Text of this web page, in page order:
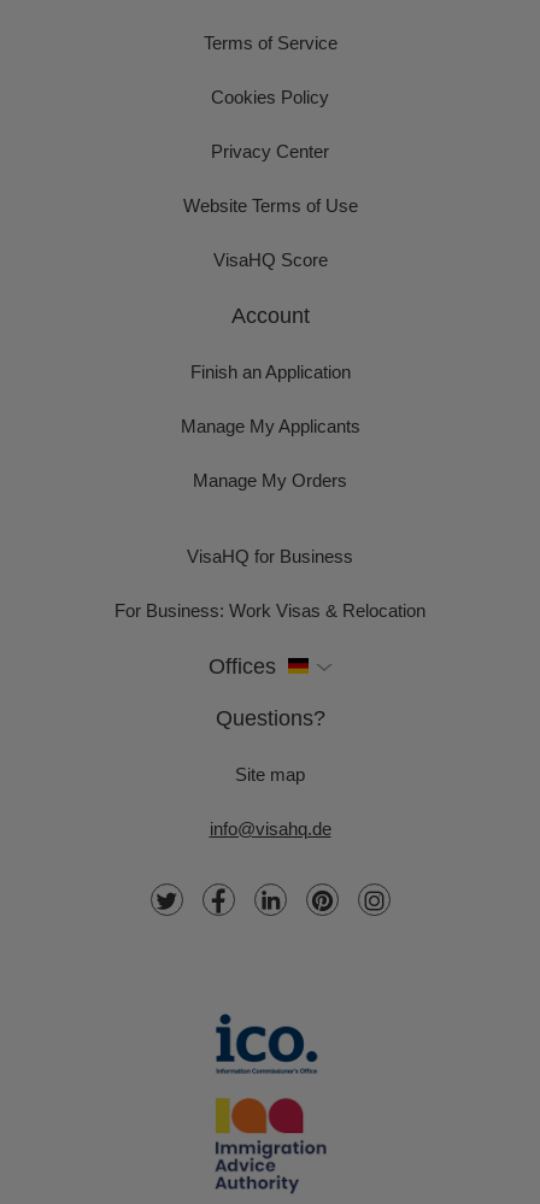
Terms of Service
Cookies Policy
Privacy Center
Website Terms of Use
VisaHQ Score
Account
Finish an Application
Manage My Applicants
Manage My Orders
VisaHQ for Business
For Business: Work Visas & Relocation
Offices
Questions?
Site map
info@visahq.de